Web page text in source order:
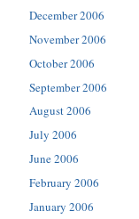
December 2006
November 2006
October 2006
September 2006
August 2006
July 2006
June 2006
February 2006
January 2006